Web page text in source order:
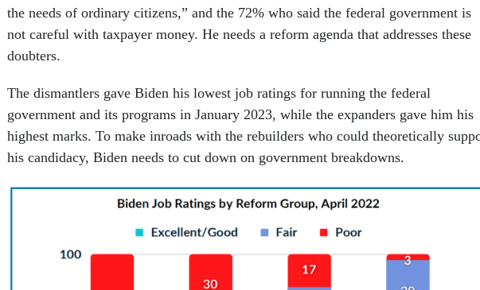
the needs of ordinary citizens,” and the 72% who said the federal government is
not careful with taxpayer money. He needs a reform agenda that addresses these
doubters.
The dismantlers gave Biden his lowest job ratings for running the federal
government and its programs in January 2023, while the expanders gave him his
highest marks. To make inroads with the rebuilders who could theoretically
his candidacy, Biden needs to cut down on government breakdowns.